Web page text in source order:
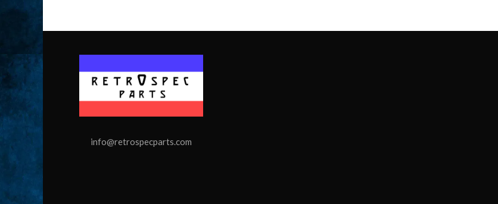
info@retrospecparts.com